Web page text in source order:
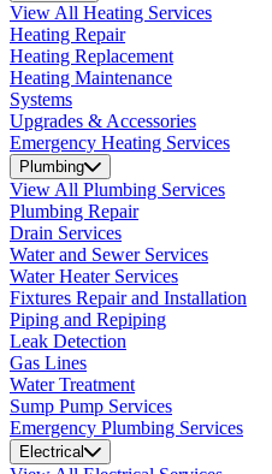
View All Heating Services
Heating Repair
Heating Replacement
Heating Maintenance
Systems
Upgrades & Accessories
Emergency Heating Services
Plumbing
View All Plumbing Services
Plumbing Repair
Drain Services
Water and Sewer Services
Water Heater Services
Fixtures Repair and Installation
Piping and Repiping
Leak Detection
Gas Lines
Water Treatment
Sump Pump Services
Emergency Plumbing Services
Electrical